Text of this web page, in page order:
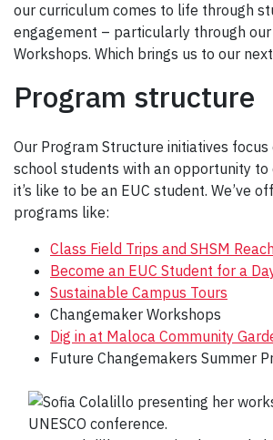
our curriculum comes to life through
engagement – particularly through
Workshops. Which brings us to our
Program structure
Our Program Structure initiatives focus
school students with an opportunity to
it’s like to be an EUC student. We’ve
programs like:
Class Field Trips and SHSM
Become an EUC Student for a
Sustainable Campus Tours
Changemaker Workshops
Dig in at Maloca Community
Future Changemakers Summer